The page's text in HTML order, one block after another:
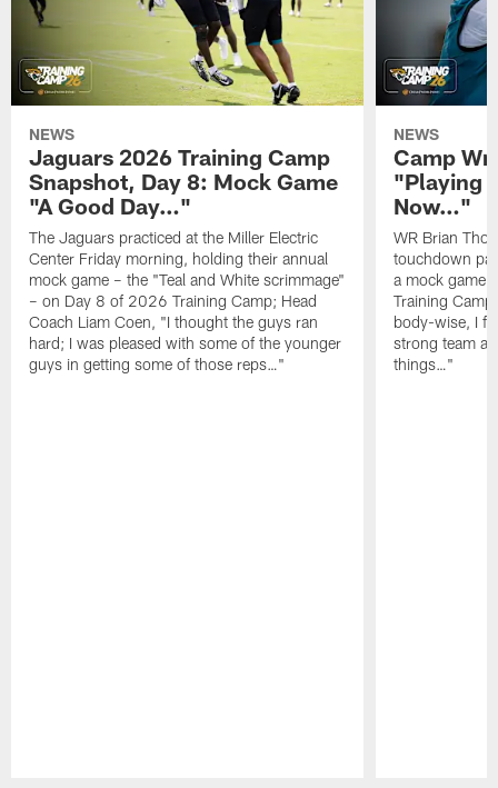
NEWS
Jaguars 2026 Training Camp
Snapshot, Day 8: Mock Game
"A Good Day…"
The Jaguars practiced at the Miller Electric
Center Friday morning, holding their annual
mock game – the "Teal and White scrimmage"
– on Day 8 of 2026 Training Camp; Head
Coach Liam Coen, "I thought the guys ran
hard; I was pleased with some of the younger
guys in getting some of those reps…"
NEWS
Camp
"Playing
Now…"
WR Brian
touchdown
a mock game
Training
body-wise, I
strong team
things…"